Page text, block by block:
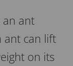
an ant
ant can lift
on its